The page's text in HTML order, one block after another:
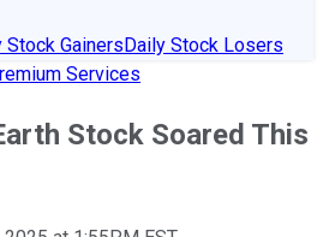
Stock GainersDaily Stock Losers
Services
Stock Soared This